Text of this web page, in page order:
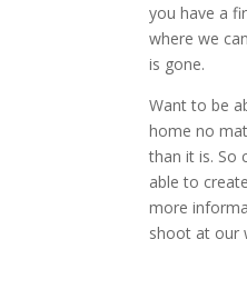
you have a
where we
is gone.
Want to be
home no
than it is. So
able to
more
shoot at our